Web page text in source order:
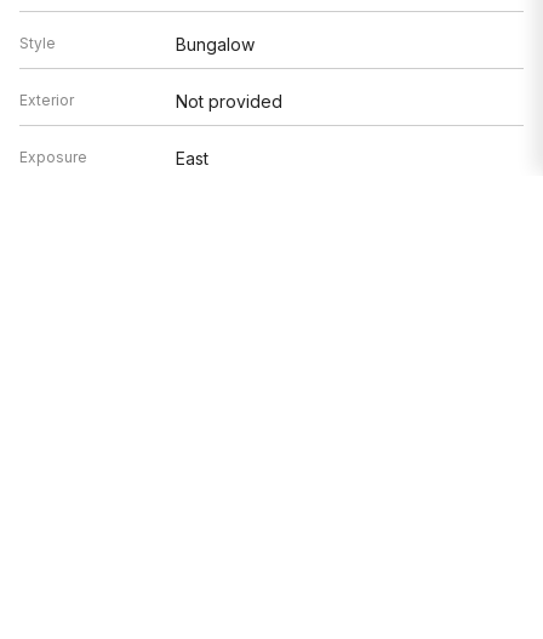
Style Bungalow
Exterior Not provided
Exposure East